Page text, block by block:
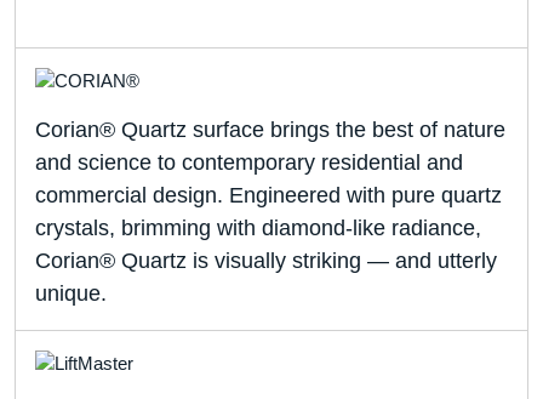
Corian® Quartz surface brings the best of nature
and science to contemporary residential and
commercial design. Engineered with pure quartz
crystals, brimming with diamond-like radiance,
Corian® Quartz is visually striking — and utterly
unique.